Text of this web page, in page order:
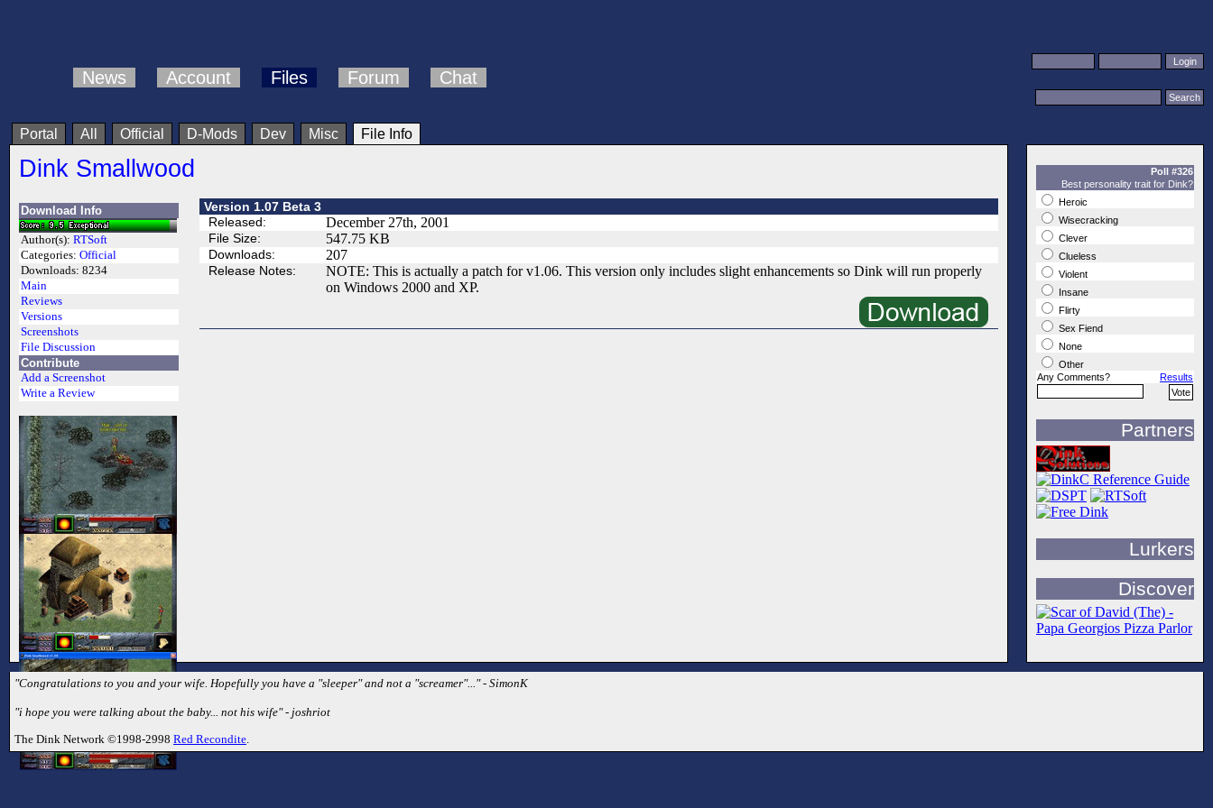
News Account Files Forum Chat
Portal All Official D-Mods Dev Misc File Info
Dink Smallwood
Download Info
Author(s): RTSoft
Categories: Official
Downloads: 8234
Main
Reviews
Versions
Screenshots
File Discussion
Contribute
Add a Screenshot
Write a Review
Version 1.07 Beta 3
Released:
December 27th, 2001
File Size: 547.75 KB
Downloads: 207
Release Notes:
NOTE: This is actually a patch for v1.06. This version only includes slight enhancements so Dink will run properly
on Windows 2000 and XP.
Poll #326
Best personality trait for Dink?
Heroic
Wisecracking
Clever
Clueless
Violent
Insane
Flirty
Sex Fiend
None
Other
Any Comments?
Results
Partners
Lurkers
Discover
"Congratulations to you and your wife. Hopefully you have a "sleeper" and not a "screamer"..." - SimonK
"i hope you were talking about the baby... not his wife" - joshriot
The Dink Network ©1998-2998 Red Recondite